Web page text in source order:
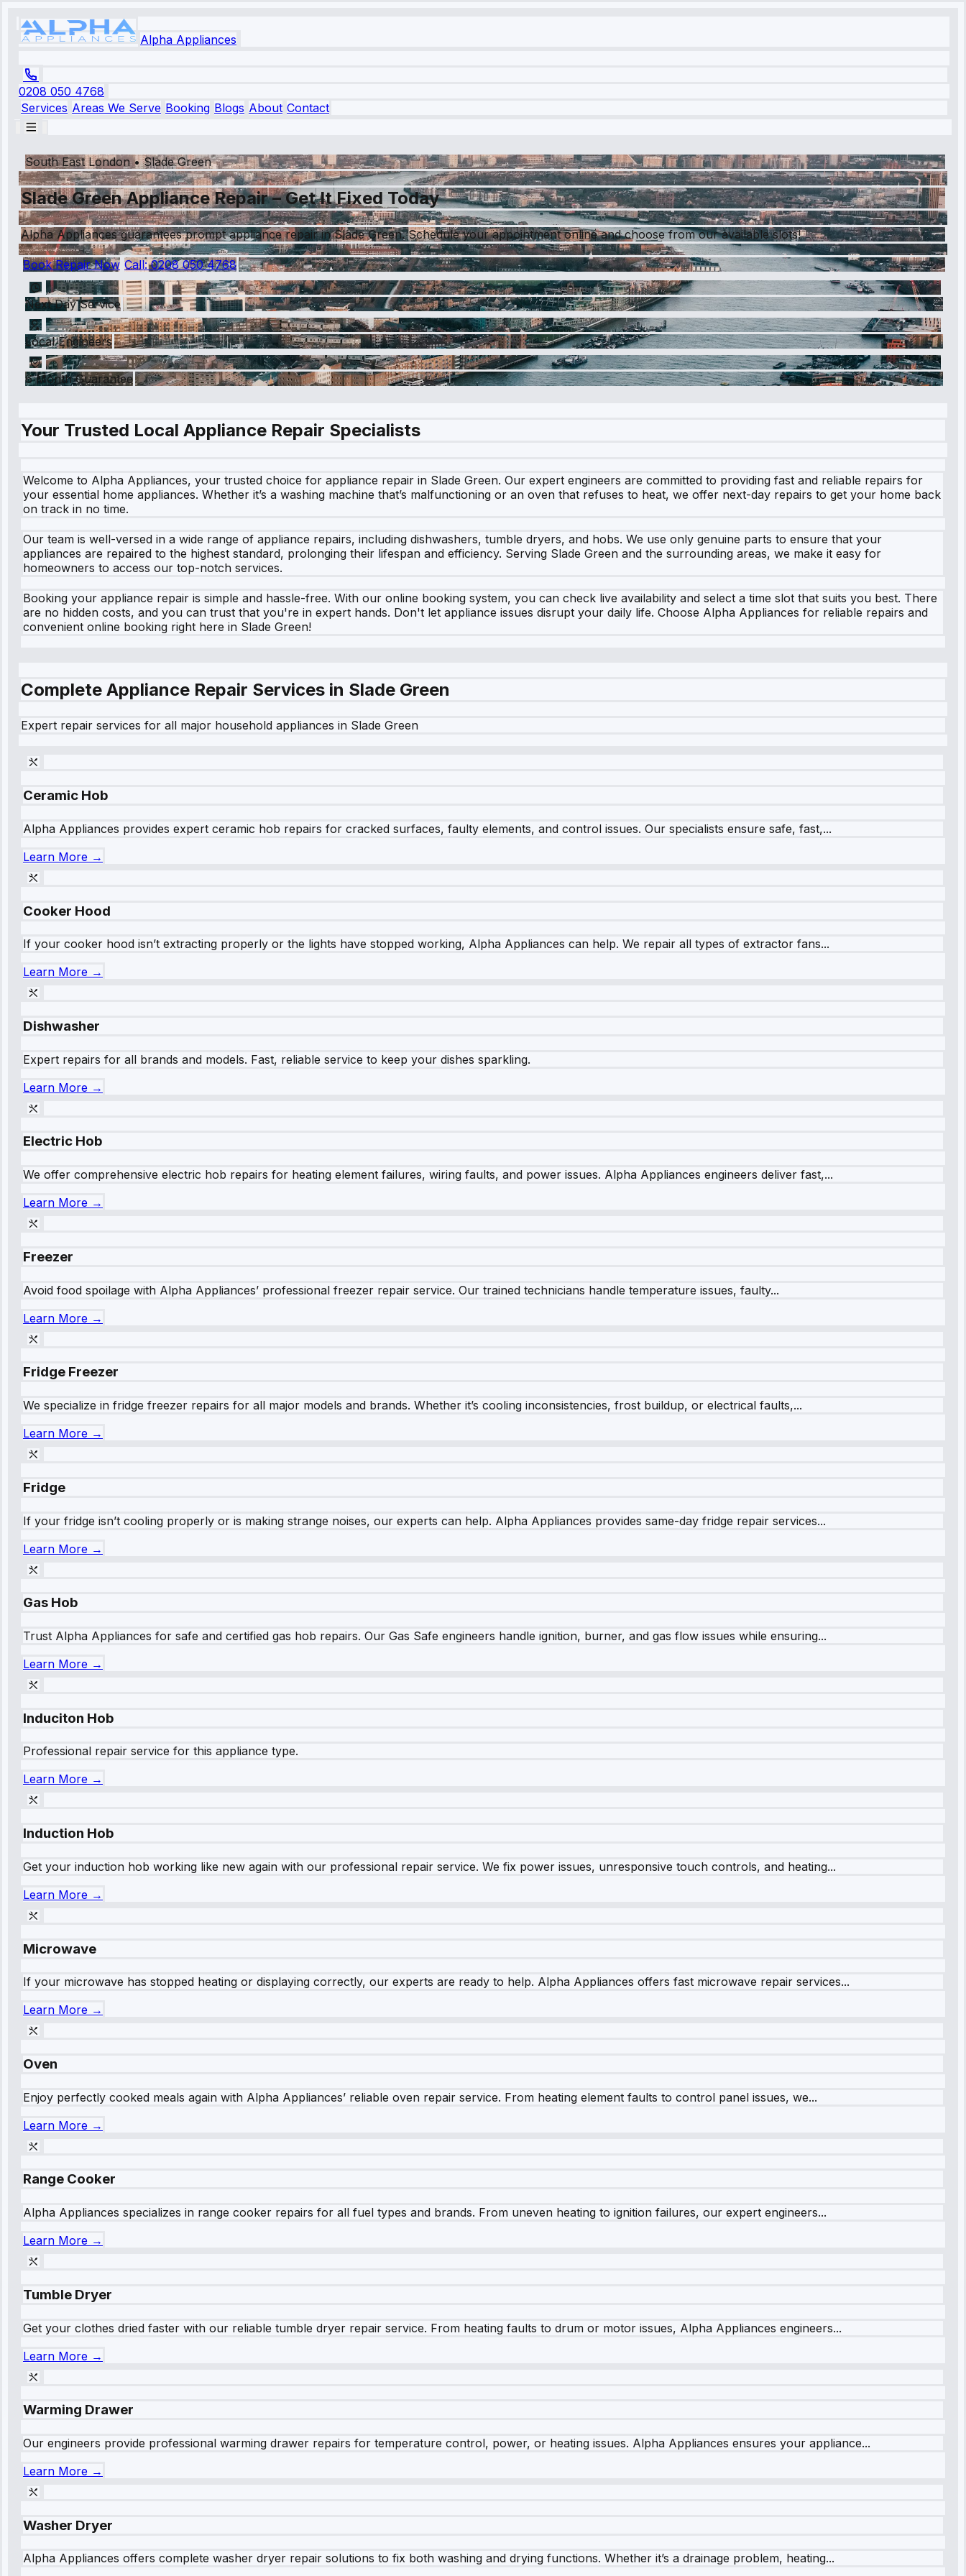
Alpha Appliances
0208 050 4768
Services Areas We Serve Booking Blogs About Contact
South East London•Slade Green
Slade Green Appliance Repair – Get It Fixed Today
Alpha Appliances guarantees prompt appliance repair in Slade Green. Schedule your appointment online and choose from our available slots!
Book Repair Now Call:0208 050 4768
Next Day Service
Local Engineers
6 Month Guarantee
Your Trusted Local Appliance Repair Specialists
Welcome to Alpha Appliances, your trusted choice for appliance repair in Slade Green. Our expert engineers are committed to providing fast and reliable repairs for
your essential home appliances. Whether it’s a washing machine that’s malfunctioning or an oven that refuses to heat, we offer next-day repairs to get your home back
on track in no time.
Our team is well-versed in a wide range of appliance repairs, including dishwashers, tumble dryers, and hobs. We use only genuine parts to ensure that your
appliances are repaired to the highest standard, prolonging their lifespan and efficiency. Serving Slade Green and the surrounding areas, we make it easy for
homeowners to access our top-notch services.
Booking your appliance repair is simple and hassle-free. With our online booking system, you can check live availability and select a time slot that suits you best. There
are no hidden costs, and you can trust that you're in expert hands. Don't let appliance issues disrupt your daily life. Choose Alpha Appliances for reliable repairs and
convenient online booking right here in Slade Green!
Complete Appliance Repair Services in Slade Green
Expert repair services for all major household appliances in Slade Green
Ceramic Hob
Alpha Appliances provides expert ceramic hob repairs for cracked surfaces, faulty elements, and control issues. Our specialists ensure safe, fast,...
Learn More →
Cooker Hood
If your cooker hood isn’t extracting properly or the lights have stopped working, Alpha Appliances can help. We repair all types of extractor fans...
Learn More →
Dishwasher
Expert repairs for all brands and models. Fast, reliable service to keep your dishes sparkling.
Learn More →
Electric Hob
We offer comprehensive electric hob repairs for heating element failures, wiring faults, and power issues. Alpha Appliances engineers deliver fast,...
Learn More →
Freezer
Avoid food spoilage with Alpha Appliances’ professional freezer repair service. Our trained technicians handle temperature issues, faulty...
Learn More →
Fridge Freezer
We specialize in fridge freezer repairs for all major models and brands. Whether it’s cooling inconsistencies, frost buildup, or electrical faults,...
Learn More →
Fridge
If your fridge isn’t cooling properly or is making strange noises, our experts can help. Alpha Appliances provides same-day fridge repair services...
Learn More →
Gas Hob
Trust Alpha Appliances for safe and certified gas hob repairs. Our Gas Safe engineers handle ignition, burner, and gas flow issues while ensuring...
Learn More →
Induciton Hob
Professional repair service for this appliance type.
Learn More →
Induction Hob
Get your induction hob working like new again with our professional repair service. We fix power issues, unresponsive touch controls, and heating...
Learn More →
Microwave
If your microwave has stopped heating or displaying correctly, our experts are ready to help. Alpha Appliances offers fast microwave repair services...
Learn More →
Oven
Enjoy perfectly cooked meals again with Alpha Appliances’ reliable oven repair service. From heating element faults to control panel issues, we...
Learn More →
Range Cooker
Alpha Appliances specializes in range cooker repairs for all fuel types and brands. From uneven heating to ignition failures, our expert engineers...
Learn More →
Tumble Dryer
Get your clothes dried faster with our reliable tumble dryer repair service. From heating faults to drum or motor issues, Alpha Appliances engineers...
Learn More →
Warming Drawer
Our engineers provide professional warming drawer repairs for temperature control, power, or heating issues. Alpha Appliances ensures your appliance...
Learn More →
Washer Dryer
Alpha Appliances offers complete washer dryer repair solutions to fix both washing and drying functions. Whether it’s a drainage problem, heating...